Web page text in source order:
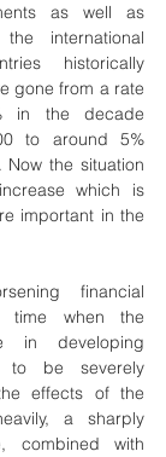
as well as
international
historically
gone from a rate
in the decade
to around 5%
the situation
which is
important in the
financial
time when the
in developing
to be severely
effects of the
a sharply
combined with